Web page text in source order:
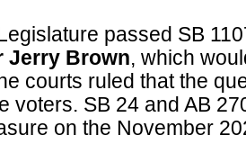
passed SB
Jerry Brown, which
courts ruled that the
voters. SB 24 and AB
on the November